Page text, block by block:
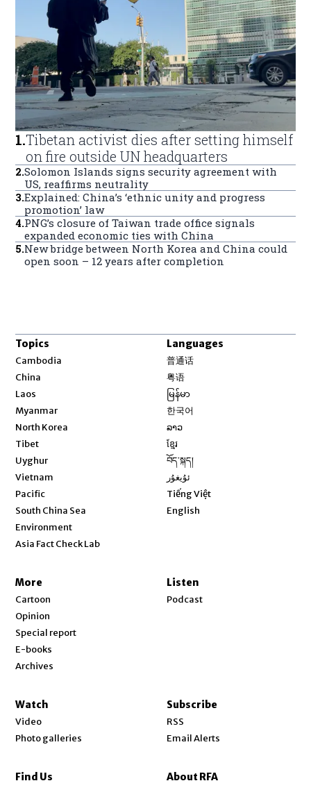
1.Tibetan activist dies after setting himself
on fire outside UN headquarters
2.Solomon Islands signs security agreement with
US, reaffirms neutrality
3.Explained: China’s ‘ethnic unity and progress
promotion’ law
4.PNG’s closure of Taiwan trade office signals
expanded economic ties with China
5.New bridge between North Korea and China could
open soon – 12 years after completion
Topics
Cambodia
China
Laos
Myanmar
North Korea
Tibet
Uyghur
Vietnam
Pacific
South China Sea
Environment
Asia Fact Check Lab
Languages
普通话
粤语
မြန်မာ
한국어
ລາວ
ខ្មែរ
བོད་སྐད།
ئۇيغۇر
Tiếng Việt
English
More
Cartoon
Opinion
Special report
E-books
Archives
Listen
Podcast
Watch
Video
Photo galleries
Subscribe
RSS
Email Alerts
Find Us About RFA